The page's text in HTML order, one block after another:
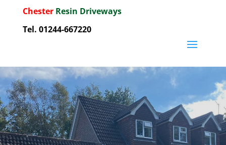
ChesterResin Driveways
Tel. 01244-667220